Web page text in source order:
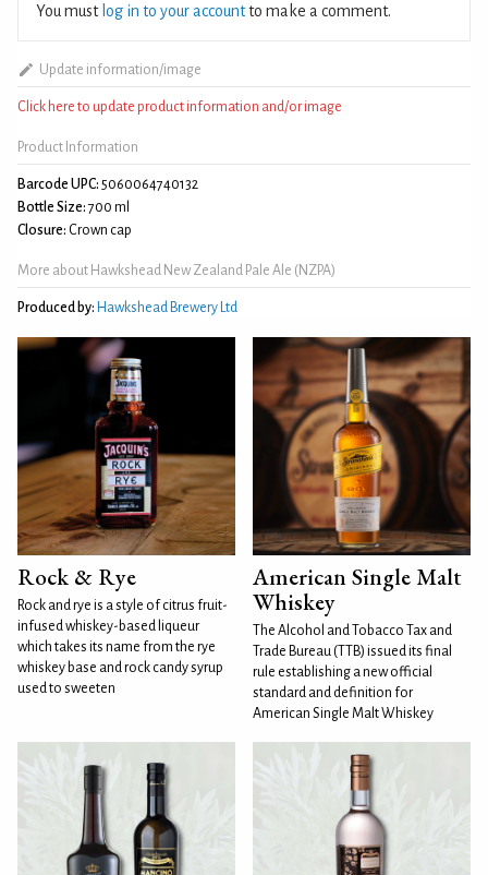
You must log in to your accountto make a comment.
Update information/image
Click here to update product information and/or image
Product Information
Barcode UPC: 5060064740132
Bottle Size: 700 ml
Closure: Crown cap
More about Hawkshead New Zealand Pale Ale (NZPA)
Produced by: Hawkshead Brewery Ltd
Rock & Rye
Rock and rye is a style of citrus fruit-
infused whiskey-based liqueur
which takes its name from the rye
whiskey base and rock candy syrup
used to sweeten
American Single Malt
Whiskey
The Alcohol and Tobacco Tax and
Trade Bureau (TTB) issued its final
rule establishing a new official
standard and definition for
American Single Malt Whiskey